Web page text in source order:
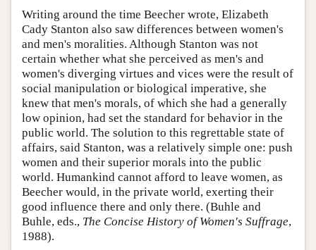
Writing around the time Beecher wrote, Elizabeth
Cady Stanton also saw differences between women's
and men's moralities. Although Stanton was not
certain whether what she perceived as men's and
women's diverging virtues and vices were the result of
social manipulation or biological imperative, she
knew that men's morals, of which she had a generally
low opinion, had set the standard for behavior in the
public world. The solution to this regrettable state of
affairs, said Stanton, was a relatively simple one: push
women and their superior morals into the public
world. Humankind cannot afford to leave women, as
Beecher would, in the private world, exerting their
good influence there and only there. (Buhle and
Buhle, eds., The Concise History of Women's Suffrage,
1988).